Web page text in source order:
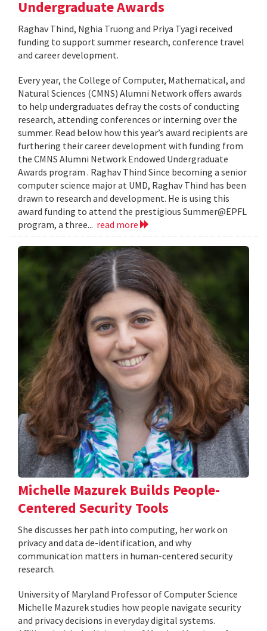
Undergraduate Awards
Raghav Thind, Nghia Truong and Priya Tyagi received
funding to support summer research, conference travel
and career development.
Every year, the College of Computer, Mathematical, and
Natural Sciences (CMNS) Alumni Network offers awards
to help undergraduates defray the costs of conducting
research, attending conferences or interning over the
summer. Read below how this year’s award recipients are
furthering their career development with funding from
the CMNS Alumni Network Endowed Undergraduate
Awards program . Raghav Thind Since becoming a senior
computer science major at UMD, Raghav Thind has been
drawn to research and development. He is using this
award funding to attend the prestigious Summer@EPFL
program, a three... read more
Michelle Mazurek Builds People-
Centered Security Tools
She discusses her path into computing, her work on
privacy and data de-identification, and why
communication matters in human-centered security
research.
University of Maryland Professor of Computer Science
Michelle Mazurek studies how people navigate security
and privacy decisions in everyday digital systems.